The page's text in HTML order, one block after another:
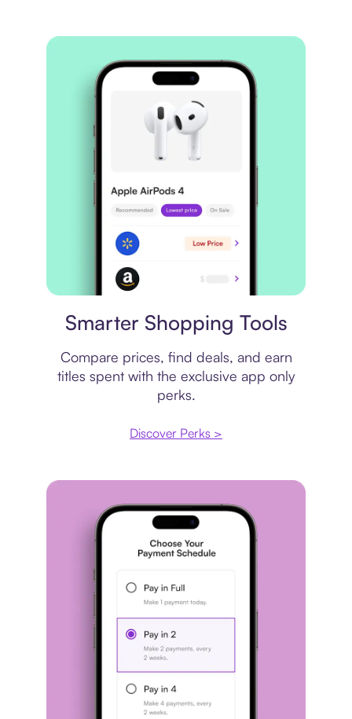
Smarter Shopping Tools
Compare prices, find deals, and earn
titles spent with the exclusive app only
perks.
Discover Perks >